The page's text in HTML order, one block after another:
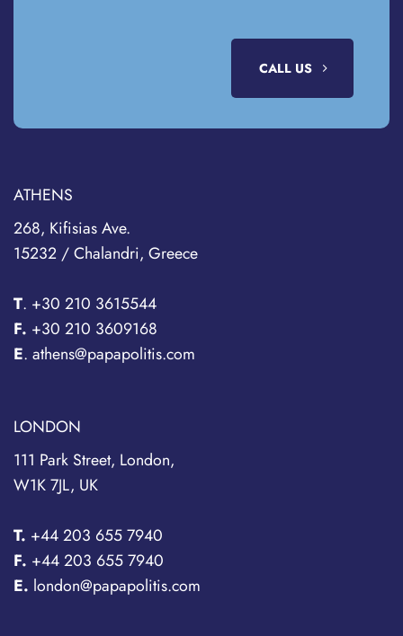
CALL US
ATHENS
268, Kifisias Ave.
15232 / Chalandri, Greece
T. +30 210 3615544
F. +30 210 3609168
E. athens@papapolitis.com
LONDON
111 Park Street, London,
W1K 7JL, UK
T. +44 203 655 7940
F. +44 203 655 7940
E. london@papapolitis.com